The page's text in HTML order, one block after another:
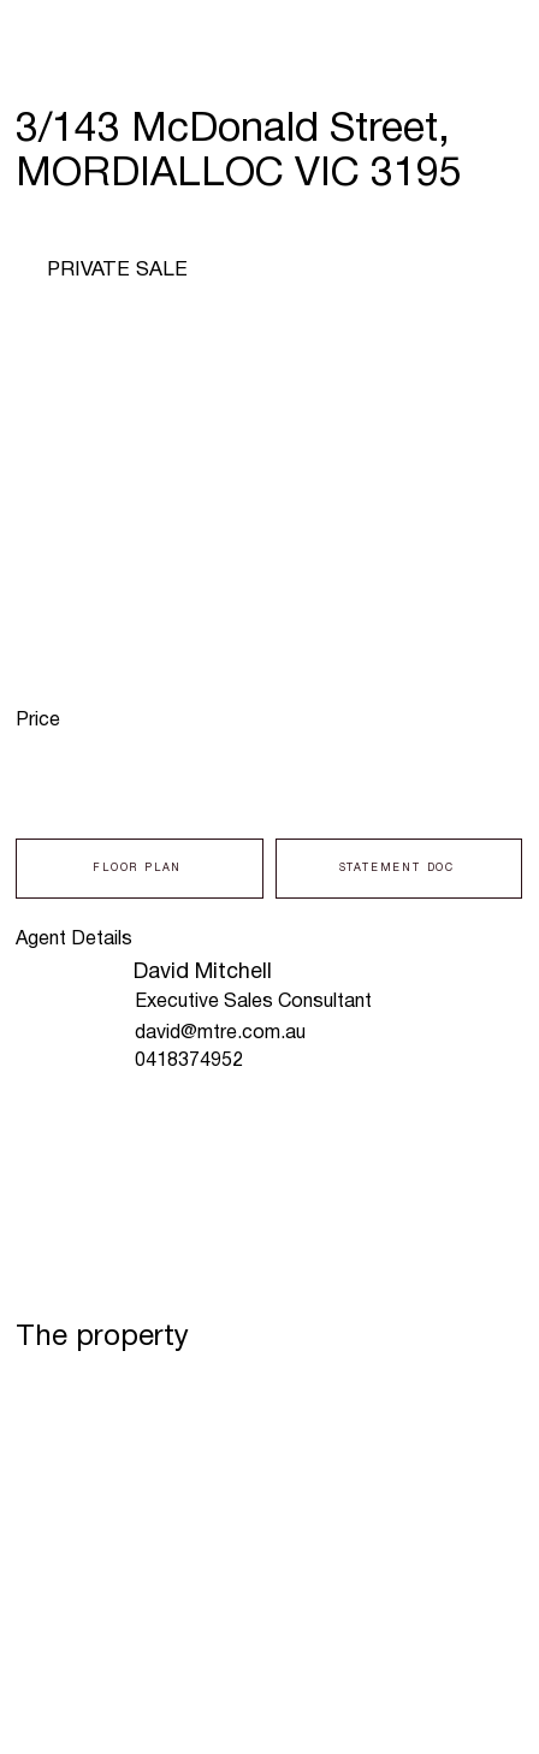
3/143 McDonald Street,
MORDIALLOC VIC 3195
Agent Details
David Mitchell
Executive Sales Consultant
david@mtre.com.au
0418374952
FLOOR PLAN STATEMENT DOC
PRIVATE SALE
Price
The property